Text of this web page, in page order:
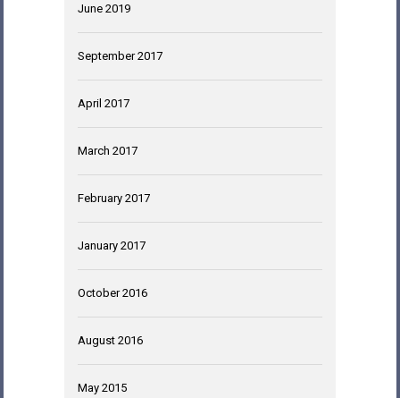
June 2019
September 2017
April 2017
March 2017
February 2017
January 2017
October 2016
August 2016
May 2015